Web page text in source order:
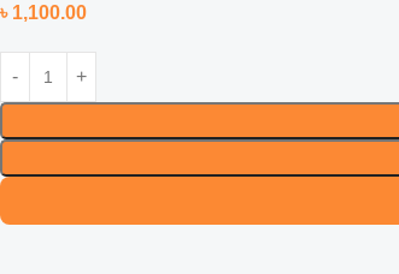
৳ 1,100.00